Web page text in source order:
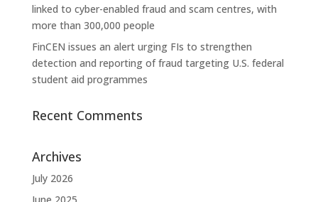
linked to cyber-enabled fraud and scam centres, with
more than 300,000 people
FinCEN issues an alert urging FIs to strengthen
detection and reporting of fraud targeting U.S. federal
student aid programmes
Recent Comments
Archives
July 2026